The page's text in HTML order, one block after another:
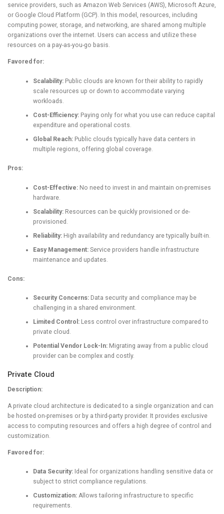
service providers, such as Amazon Web Services (AWS), Microsoft Azure,
or Google Cloud Platform (GCP). In this model, resources, including
computing power, storage, and networking, are shared among multiple
organizations over the internet. Users can access and utilize these
resources on a pay-as-you-go basis.
Favored for:
Scalability:Public clouds are known for their ability to rapidly
scale resources up or down to accommodate varying
workloads.
Cost-Efficiency:Paying only for what you use can reduce capital
expenditure and operational costs.
Global Reach:Public clouds typically have data centers in
multiple regions, offering global coverage.
Pros:
Cost-Effective:No need to invest in and maintain on-premises
hardware.
Scalability:Resources can be quickly provisioned or de-
provisioned.
Reliability:High availability and redundancy are typically built-in.
Easy Management:Service providers handle infrastructure
maintenance and updates.
Cons:
Security Concerns:Data security and compliance may be
challenging in a shared environment.
Limited Control:Less control over infrastructure compared to
private cloud.
Potential Vendor Lock-In:Migrating away from a public cloud
provider can be complex and costly.
Private Cloud
Description:
A private cloud architecture is dedicated to a single organization and can
be hosted on-premises or by a third-party provider. It provides exclusive
access to computing resources and offers a high degree of control and
customization.
Favored for:
Data Security:Ideal for organizations handling sensitive data or
subject to strict compliance regulations.
Customization:Allows tailoring infrastructure to specific
requirements.